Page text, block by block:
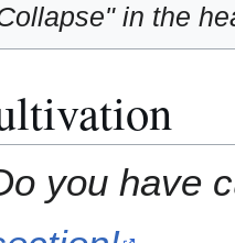
in the
you have